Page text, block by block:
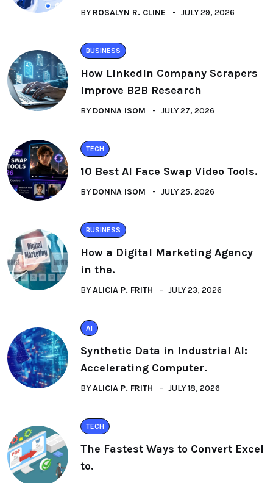
BY ROSALYN R. CLINE JULY 29, 2026
BUSINESS
How LinkedIn Company Scrapers
Improve B2B Research
BY DONNA ISOM JULY 27, 2026
TECH
10 Best AI Face Swap Video Tools.
BY DONNA ISOM JULY 25, 2026
BUSINESS
How a Digital Marketing Agency
in the.
BYALICIA P. FRITH JULY 23, 2026
AI
Synthetic Data in Industrial AI:
Accelerating Computer.
BYALICIA P. FRITH JULY 18, 2026
TECH
The Fastest Ways to Convert Excel
to.